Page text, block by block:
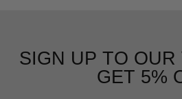
SIGN UP TO
GET 5%